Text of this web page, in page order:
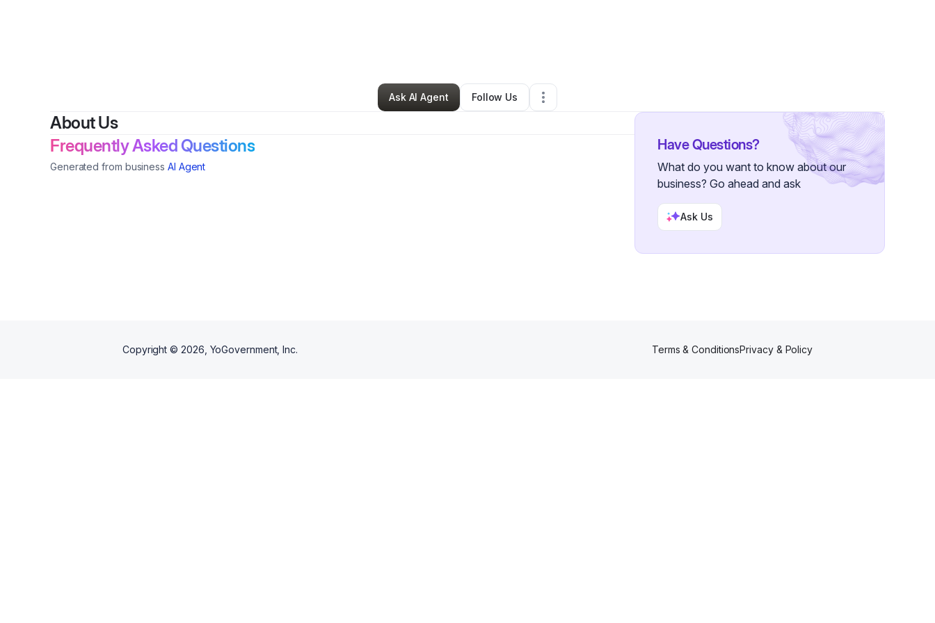
Sydney Noble•Retail•Detroit,MI•0 Connections
Ask AI Agent
Follow Us
About Us
Frequently Asked Questions
Generated from business AI Agent
Have Questions?
What do you want to know about our
business? Go ahead and ask
Ask Us
Copyright © 2026 , YoGovernment, Inc. Terms & ConditionsPrivacy & Policy